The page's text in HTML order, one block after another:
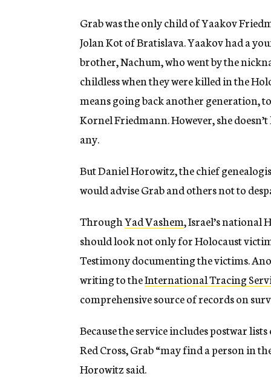
Grab was the only child of Yaakov
Jolan Kot of Bratislava. Yaakov had a
brother, Nachum, who went by the
childless when they were killed in the
means going back another generation,
Kornel Friedmann. However, she
any.
But Daniel Horowitz, the chief
would advise Grab and others not to
ThroughYad Vashem, Israel’s national
should look not only for Holocaust
Testimony documenting the victims.
writing to theInternational Tracing
comprehensive source of records on
Because the service includes postwar
Red Cross, Grab “may find a person in
Horowitz said.